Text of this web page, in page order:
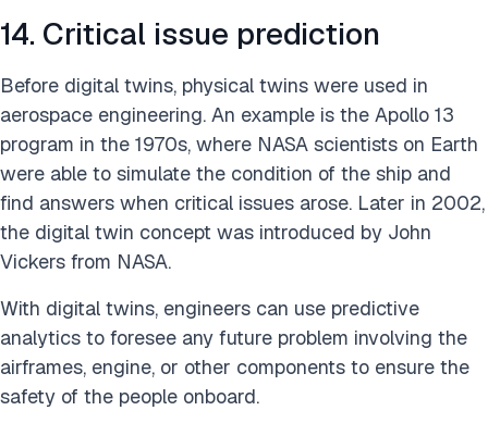
14. Critical issue prediction
Before digital twins, physical twins were used in
aerospace engineering. An example is the Apollo 13
program in the 1970s, where NASA scientists on Earth
were able to simulate the condition of the ship and
find answers when critical issues arose. Later in 2002,
the digital twin concept was introduced by John
Vickers from NASA.
With digital twins, engineers can use predictive
analytics to foresee any future problem involving the
airframes, engine, or other components to ensure the
safety of the people onboard.